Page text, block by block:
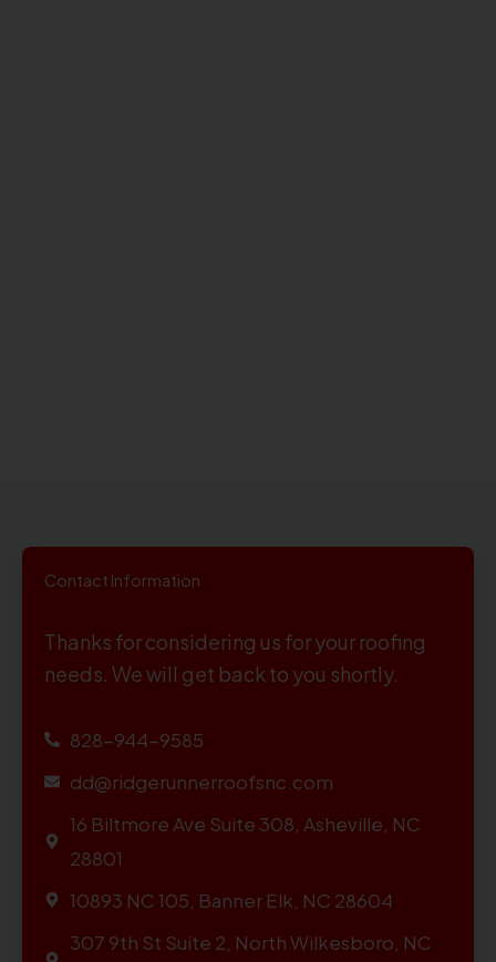
Contact Information
Thanks for considering us for your roofing
needs. We will get back to you shortly.
828-944-9585
dd@ridgerunnerroofsnc.com
16 Biltmore Ave Suite 308, Asheville, NC
28801
10893 NC 105, Banner Elk, NC 28604
307 9th St Suite 2, North Wilkesboro, NC